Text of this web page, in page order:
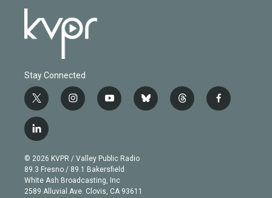
Stay Connected
t
w
i
t
e
r
i
n
g
r
a
m
y
o
b
e
b
l
t
h
f
a
l
i
n
k
e
d
© 2026 KVPR / Valley Public Radio
89.3 Fresno / 89.1 Bakersfield
White Ash Broadcasting, Inc
2589 Alluvial Ave. Clovis, CA 93611